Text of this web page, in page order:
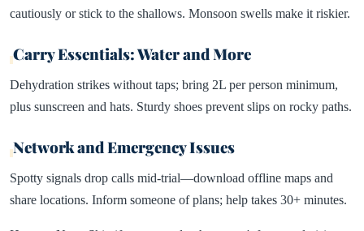
cautiously or stick to the shallows. Monsoon swells make it riskier.​
Carry Essentials: Water and More
Dehydration strikes without taps; bring 2L per person minimum,
plus sunscreen and hats. Sturdy shoes prevent slips on rocky paths.
Network and Emergency Issues
Spotty signals drop calls mid-trial—download offline maps and
share locations. Inform someone of plans; help takes 30+ minutes.​